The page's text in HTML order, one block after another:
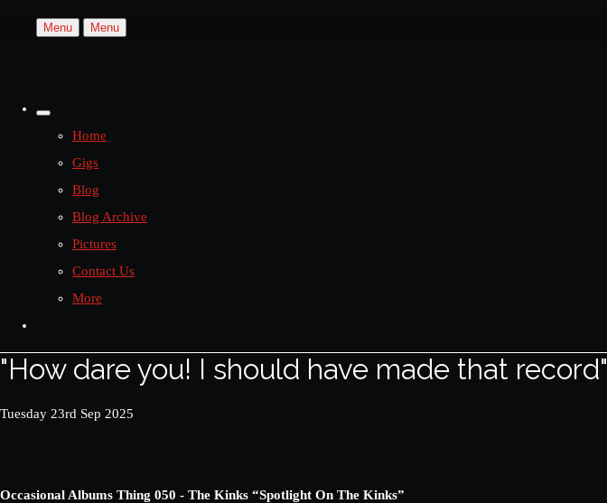
Menu Menu
Home
Gigs
Blog
Blog Archive
Pictures
Contact Us
More
"How dare you! I should have made that record"
Tuesday 23rd Sep 2025
Occasional Albums Thing 050 - The Kinks “Spotlight On The Kinks”